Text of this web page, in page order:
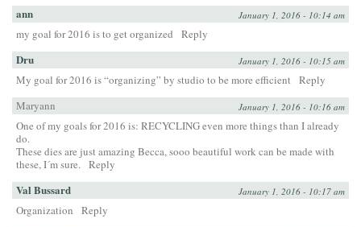
ann January 1, 2016 - 10:14 am
my goal for 2016 is to get organized Reply
Dru January 1, 2016 - 10:15 am
My goal for 2016 is “organizing” by studio to be more efficient Reply
Maryann
January 1, 2016 - 10:16 am
One of my goals for 2016 is: RECYCLING even more things than I already
do.
These dies are just amazing Becca, sooo beautiful work can be made with
these, I´m sure. Reply
Val Bussard January 1, 2016 - 10:17 am
Organization Reply